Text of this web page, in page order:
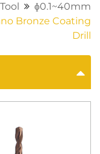
ɸ0.1~40mm
Bronze Coating
Drill